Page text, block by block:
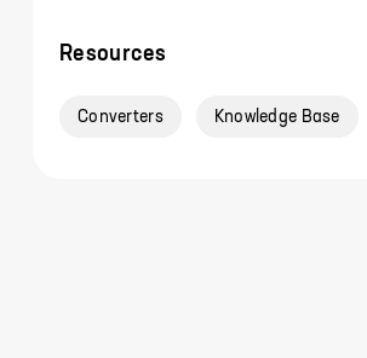
Resources
Converters Knowledge Base